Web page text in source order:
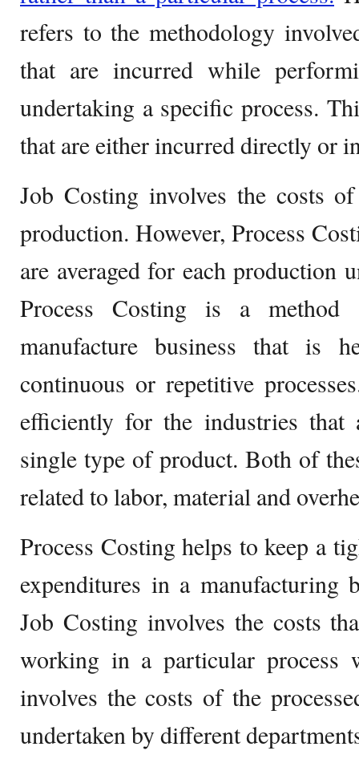
refers to the methodology
that are incurred while
undertaking a specific process.
that are either incurred directly or
Job Costing involves the costs
production. However, Process
are averaged for each production
Process Costing is a
manufacture business that is
continuous or repetitive
efficiently for the industries that
single type of product. Both of
related to labor, material and
Process Costing helps to keep a
expenditures in a manufacturing
Job Costing involves the costs
working in a particular process
involves the costs of the
undertaken by different